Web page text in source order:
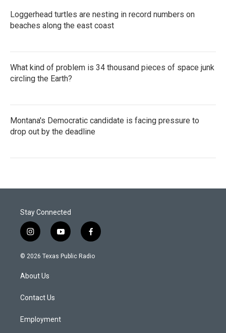
Loggerhead turtles are nesting in record numbers on
beaches along the east coast
What kind of problem is 34 thousand pieces of space junk
circling the Earth?
Montana's Democratic candidate is facing pressure to
drop out by the deadline
Stay Connected
i
n
s
a
g
a
y
o
u
f
a
c
© 2026 Texas Public Radio
About Us
Contact Us
Employment